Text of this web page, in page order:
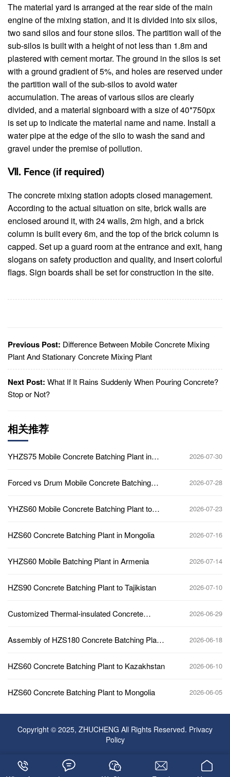
The material yard is arranged at the rear side of the main
engine of the mixing station, and it is divided into six silos,
two sand silos and four stone silos. The partition wall of the
sub-silos is built with a height of not less than 1.8m and
plastered with cement mortar. The ground in the silos is set
with a ground gradient of 5%, and holes are reserved under
the partition wall of the sub-silos to avoid water
accumulation. The areas of various silos are clearly
divided, and a material signboard with a size of 40*750px
is set up to indicate the material name and name. Install a
water pipe at the edge of the silo to wash the sand and
gravel under the premise of pollution.
Ⅶ. Fence (if required)
The concrete mixing station adopts closed management.
According to the actual situation on site, brick walls are
enclosed around it, with 24 walls, 2m high, and a brick
column is built every 6m, and the top of the brick column is
capped. Set up a guard room at the entrance and exit, hang
slogans on safety production and quality, and insert colorful
flags. Sign boards shall be set for construction in the site.
Previous Post: Difference Between Mobile Concrete Mixing
Plant And Stationary Concrete Mixing Plant
Next Post: What If It Rains Suddenly When Pouring Concrete?
Stop or Not?
相关推荐
YHZS75 Mobile Concrete Batching Plant in
2026-07-30
Forced vs Drum Mobile Concrete Batching
2026-07-28
YHZS60 Mobile Concrete Batching Plant to
2026-07-23
HZS60 Concrete Batching Plant in Mongolia 2026-07-16
YHZS60 Mobile Batching Plant in Armenia 2026-07-14
HZS90 Concrete Batching Plant to Tajikistan 2026-07-10
Customized Thermal-insulated Concrete
2026-06-29
Assembly of HZS180 Concrete Batching Plant
2026-06-18
HZS60 Concrete Batching Plant to Kazakhstan 2026-06-10
HZS60 Concrete Batching Plant to Mongolia 2026-06-05
Copyright © 2025, ZHUCHENG All Rights Reserved. Privacy
Policy